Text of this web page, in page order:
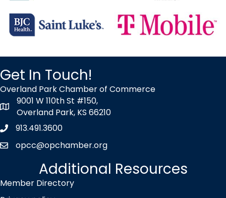
Oct 14
Oct 16
2026 Good Morning Overland Park!
Oct 29
YP Cares - Volunteer at TurnStyles
Nov 4
Aug 10
Ribbon Cutting - Christian Brothers Automotive
Aug 12
Get In Touch!
Overland Park Chamber of Commerce
map icon
9001 W 110th St #150,
Overland Park, KS 66210
Phone icon
913.491.3600
envelope icon
opcc@opchamber.org
Additional Resources
Member Directory